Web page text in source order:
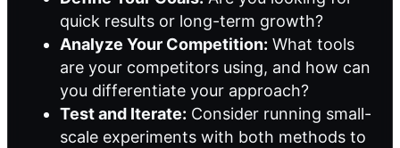
quick results or long-term growth?
Analyze Your Competition: What tools
are your competitors using, and how can
you differentiate your approach?
Test and Iterate: Consider running small-
scale experiments with both methods to